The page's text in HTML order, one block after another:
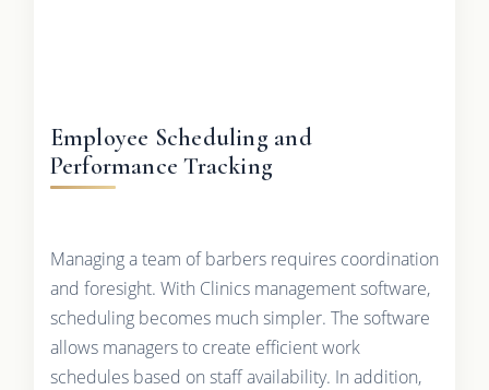
Employee Scheduling and
Performance Tracking
Managing a team of barbers requires coordination
and foresight. With Clinics management software,
scheduling becomes much simpler. The software
allows managers to create efficient work
schedules based on staff availability. In addition,